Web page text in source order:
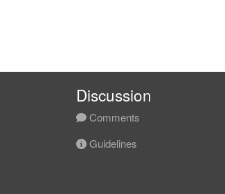
Discussion
Comments
Guidelines